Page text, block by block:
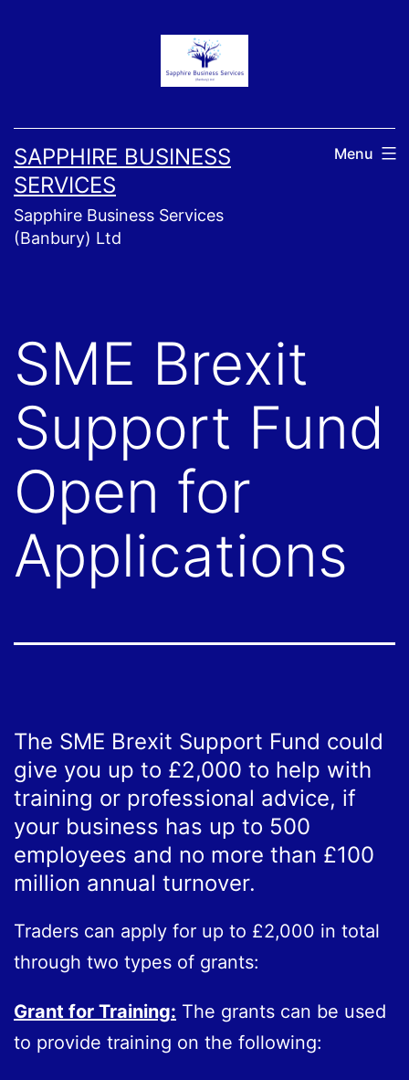
SAPPHIRE BUSINESS
SERVICES
Sapphire Business Services
(Banbury) Ltd
Menu
SME Brexit
Support Fund
Open for
Applications
The SME Brexit Support Fund could
give you up to £2,000 to help with
training or professional advice, if
your business has up to 500
employees and no more than £100
million annual turnover.
Traders can apply for up to £2,000 in total
through two types of grants:
Grant for Training: The grants can be used
to provide training on the following: